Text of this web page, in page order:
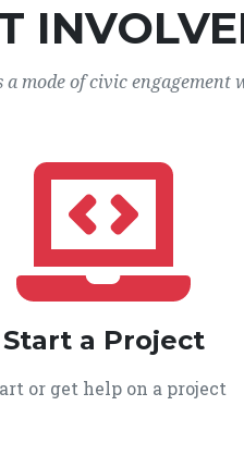
a mode of civic
Start a Project
or get help on a project